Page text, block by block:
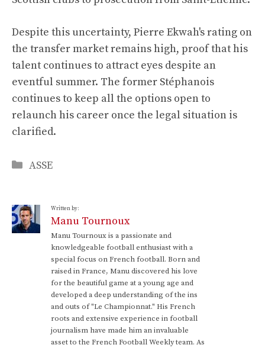
Despite this uncertainty, Pierre Ekwah's rating on
the transfer market remains high, proof that his
talent continues to attract eyes despite an
eventful summer. The former Stéphanois
continues to keep all the options open to
relaunch his career once the legal situation is
clarified.
Categories
ASSE
Written by:
Manu Tournoux
Manu Tournoux is a passionate and
knowledgeable football enthusiast with a
special focus on French football. Born and
raised in France, Manu discovered his love
for the beautiful game at a young age and
developed a deep understanding of the ins
and outs of "Le Championnat." His French
roots and extensive experience in football
journalism have made him an invaluable
asset to the French Football Weekly team. As